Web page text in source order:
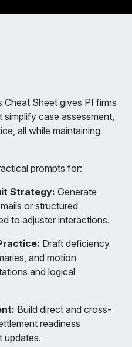
Cheat Sheet gives PI firms
case assessment,
all while maintaining
prompts for:
Strategy: Generate
or structured
to adjuster interactions.
Draft deficiency
and motion
and logical
Build direct and cross-
readiness
updates.